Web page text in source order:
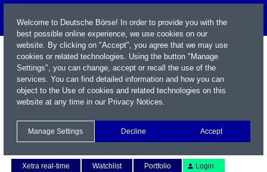
Xetra real-time
Watchlist Portfolio Login
Welcome to Deutsche Börse! In order to provide you with the
best possible online experience, we use cookies on our
website. By clicking on "Accept", you agree that we may use
cookies or related technologies. Using the button "Manage
Settings", you can change, accept or recall the use of the
services. You can find detailed information and how you can
object to the Use of cookies and related technologies on this
website at any time in our Privacy Notices.
Manage Settings Decline Accept